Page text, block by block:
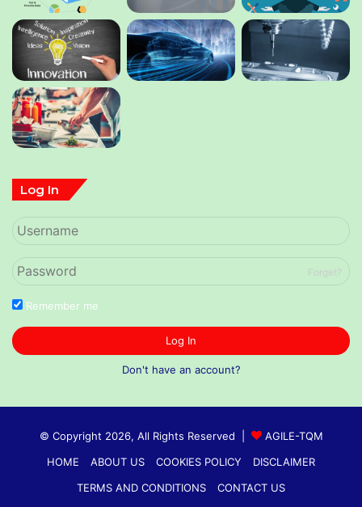
Log In
Forget?
Remember me
Log In
Don't have an account?
© Copyright 2026, All Rights Reserved |
AGILE-TQM
HOME
ABOUT US COOKIES POLICY
DISCLAIMER
TERMS AND CONDITIONS
CONTACT US